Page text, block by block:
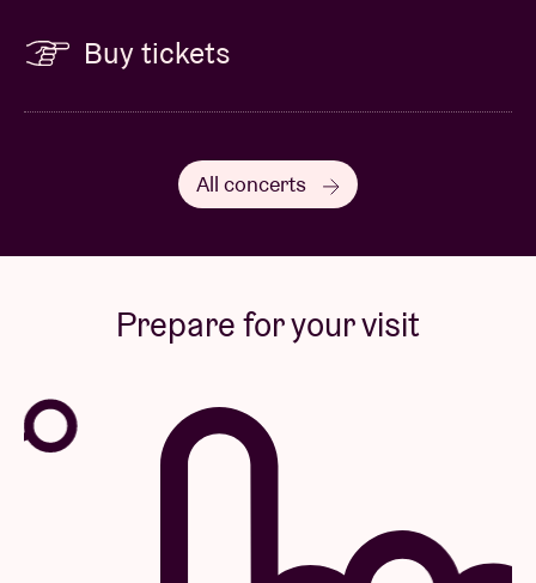
Buy tickets
All concerts
Prepare for your visit